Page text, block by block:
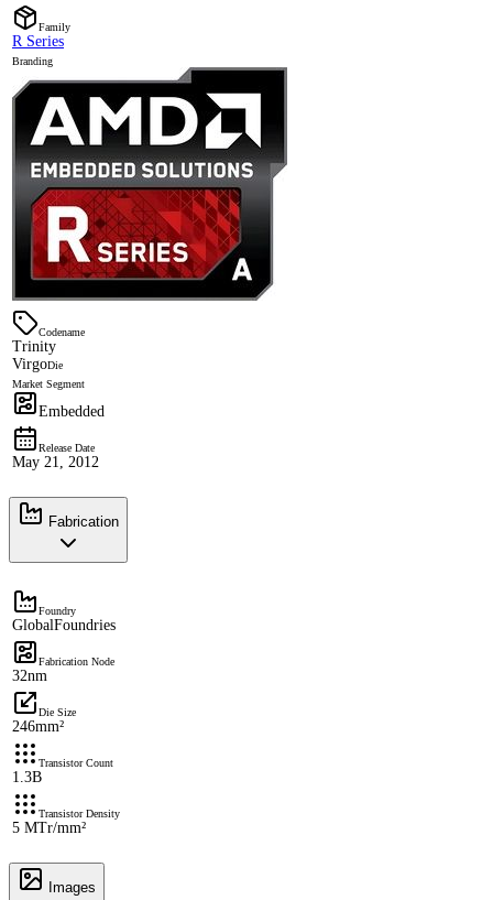
Family
R Series
Branding
Codename
Trinity
VirgoDie
Market Segment
Embedded
Release Date
May 21, 2012
Fabrication
Foundry
GlobalFoundries
Fabrication Node
32nm
Die Size
246mm²
Transistor Count
1.3B
Transistor Density
5 MTr/mm²
Images